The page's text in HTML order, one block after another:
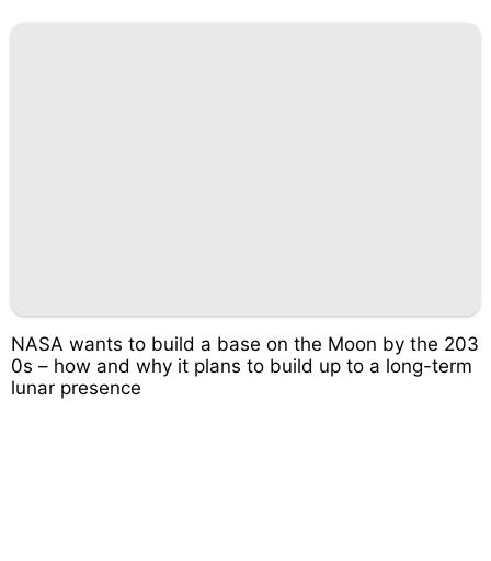
NASA wants to build a base on the Moon by the 203
0s – how and why it plans to build up to a long-term
lunar presence